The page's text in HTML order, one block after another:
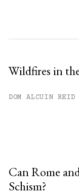
Wildfires in
DOM ALCUIN REID
Can Rome
Schism?